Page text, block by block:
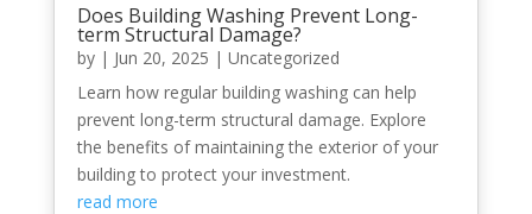
Does Building Washing Prevent Long-
term Structural Damage?
by | Jun 20, 2025 | Uncategorized
Learn how regular building washing can help
prevent long-term structural damage. Explore
the benefits of maintaining the exterior of your
building to protect your investment.
read more